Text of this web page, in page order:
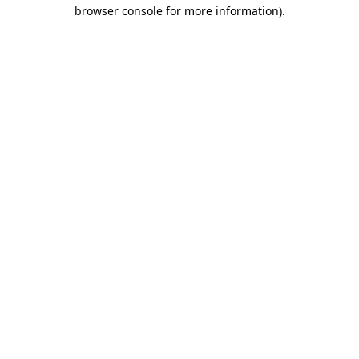
browser console for more information).